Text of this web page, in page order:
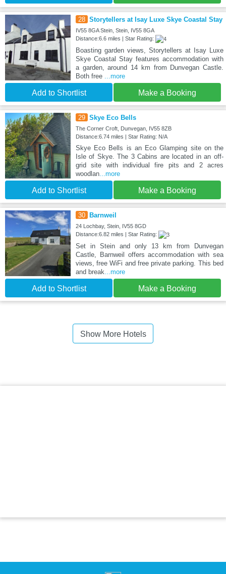
28 Storytellers at Isay Luxe Skye Coastal Stay
IV55 8GA Stein, Stein, IV55 8GA
Distance:6.6 miles | Star Rating:
Boasting garden views, Storytellers at Isay Luxe
Skye Coastal Stay features accommodation with
a garden, around 14 km from Dunvegan Castle.
Both free ...more
Add to Shortlist Make a Booking
29 Skye Eco Bells
The Corner Croft, Dunvegan, IV55 8ZB
Distance:6.74 miles | Star Rating: N/A
Skye Eco Bells is an Eco Glamping site on the
Isle of Skye. The 3 Cabins are located in an off-
grid site with individual fire pits and 2 acres
woodlan...more
Add to Shortlist Make a Booking
30 Barnweil
24 Lochbay, Stein, IV55 8GD
Distance:6.82 miles | Star Rating:
Set in Stein and only 13 km from Dunvegan
Castle, Barnweil offers accommodation with sea
views, free WiFi and free private parking. This bed
and break...more
Add to Shortlist Make a Booking
Show More Hotels